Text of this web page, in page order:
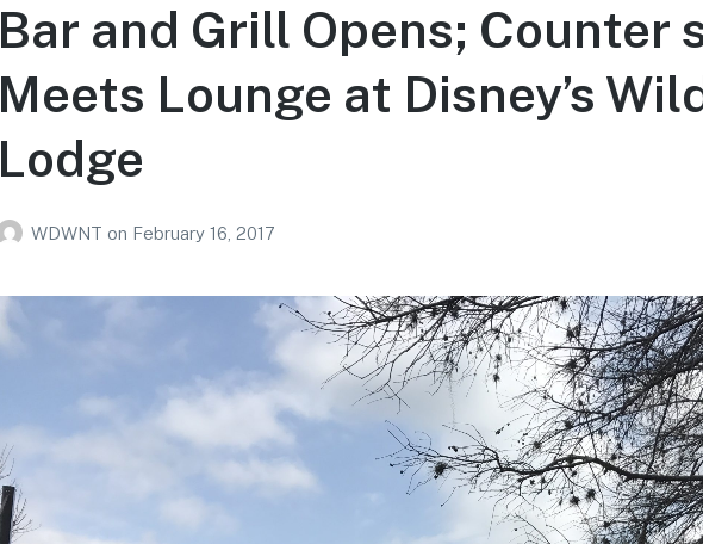
Bar and Grill Opens; Counter
Meets Lounge at Disney’s
Lodge
WDWNT on February 16, 2017